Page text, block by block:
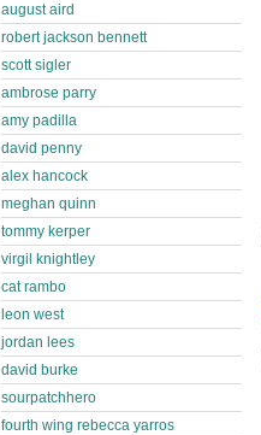
august aird
robert jackson bennett
scott sigler
ambrose parry
amy padilla
david penny
alex hancock
meghan quinn
tommy kerper
virgil knightley
cat rambo
leon west
jordan lees
david burke
sourpatchhero
fourth wing rebecca yarros